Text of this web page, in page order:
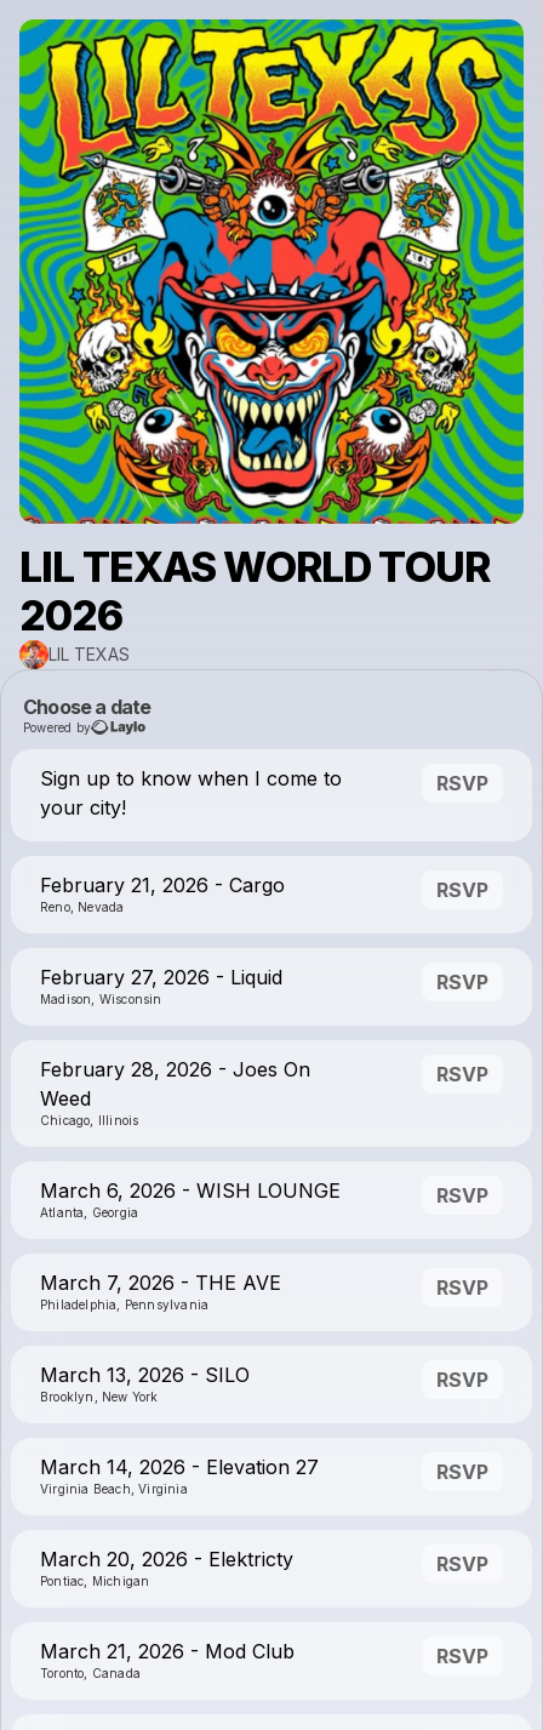
LIL TEXAS WORLD TOUR
2026
LIL TEXAS
Choose a date
Powered by
Sign up to know when I come to
your city!
RSVP
February 21, 2026 - Cargo
Reno, Nevada
RSVP
February 27, 2026 - Liquid
Madison, Wisconsin
RSVP
February 28, 2026 - Joes On
Weed
Chicago, Illinois
RSVP
March 6, 2026 - WISH LOUNGE
Atlanta, Georgia
RSVP
March 7, 2026 - THE AVE
Philadelphia, Pennsylvania
RSVP
March 13, 2026 - SILO
Brooklyn, New York
RSVP
March 14, 2026 - Elevation 27
Virginia Beach, Virginia
RSVP
March 20, 2026 - Elektricty
Pontiac, Michigan
RSVP
March 21, 2026 - Mod Club
Toronto, Canada
RSVP